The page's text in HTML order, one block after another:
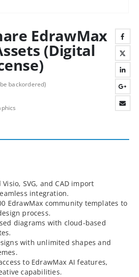
EdrawMax
(Digital
backordered)
SVG, and CAD import
integration.
EdrawMax community templates to
process.
diagrams with cloud-based
with unlimited shapes and
to EdrawMax AI features,
capabilities.